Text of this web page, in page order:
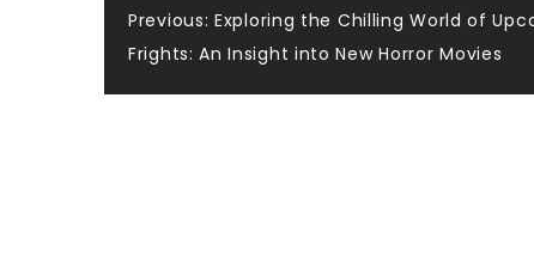
Post
navigation
Previous: Exploring the Chilling World of
Frights: An Insight into New Horror Movies